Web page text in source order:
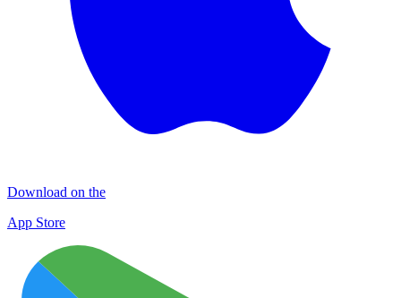
Download on the
App Store